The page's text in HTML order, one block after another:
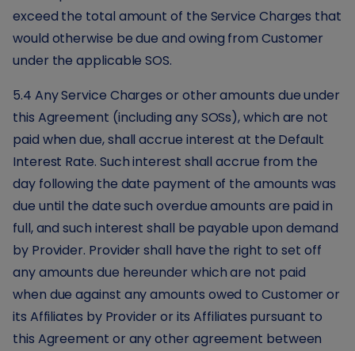
exceed the total amount of the Service Charges that
would otherwise be due and owing from Customer
under the applicable SOS.
5.4 Any Service Charges or other amounts due under
this Agreement (including any SOSs), which are not
paid when due, shall accrue interest at the Default
Interest Rate. Such interest shall accrue from the
day following the date payment of the amounts was
due until the date such overdue amounts are paid in
full, and such interest shall be payable upon demand
by Provider. Provider shall have the right to set off
any amounts due hereunder which are not paid
when due against any amounts owed to Customer or
its Affiliates by Provider or its Affiliates pursuant to
this Agreement or any other agreement between